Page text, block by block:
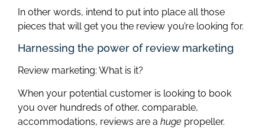
In other words, intend to put into place all those
pieces that will get you the review you’re looking for.
Harnessing the power of review marketing
Review marketing: What is it?
When your potential customer is looking to book
you over hundreds of other, comparable,
accommodations, reviews are a huge propeller.